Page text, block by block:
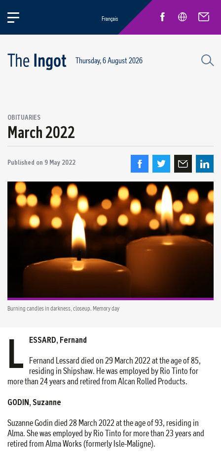
Obituaries
Français
Thursday, 6 August 2026
OBITUARIES
March 2022
Published on 9 May 2022
Burning candles in darkness, closeup. Memory day
L
ESSARD, Fernand
Fernand Lessard died on 29 March 2022 at the age of 85,
residing in Shipshaw. He was employed by Rio Tinto for
more than 24 years and retired from Alcan Rolled Products.
GODIN, Suzanne
Suzanne Godin died 28 March 2022 at the age of 93, residing in
Alma. She was employed by Rio Tinto for more than 23 years and
retired from Alma Works (formerly Isle-Maligne).